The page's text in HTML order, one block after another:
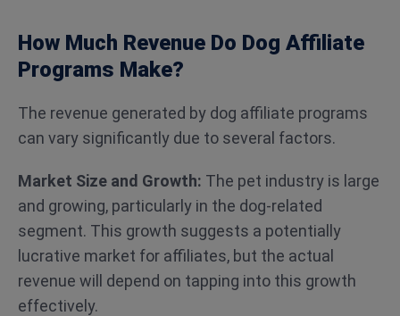
How Much Revenue Do Dog Affiliate
Programs Make?
The revenue generated by dog affiliate programs
can vary significantly due to several factors.
Market Size and Growth: The pet industry is large
and growing, particularly in the dog-related
segment. This growth suggests a potentially
lucrative market for affiliates, but the actual
revenue will depend on tapping into this growth
effectively.